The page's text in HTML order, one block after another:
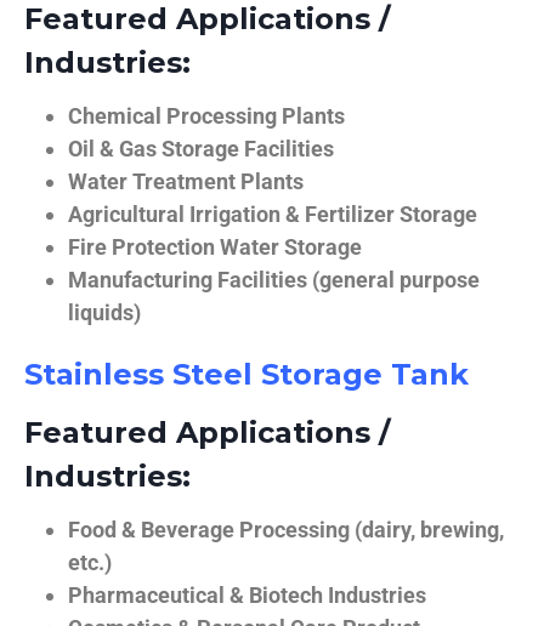
Featured Applications /
Industries:
Chemical Processing Plants
Oil & Gas Storage Facilities
Water Treatment Plants
Agricultural Irrigation & Fertilizer Storage
Fire Protection Water Storage
Manufacturing Facilities (general purpose
liquids)
Stainless Steel Storage Tank
Featured Applications /
Industries:
Food & Beverage Processing (dairy, brewing,
etc.)
Pharmaceutical & Biotech Industries